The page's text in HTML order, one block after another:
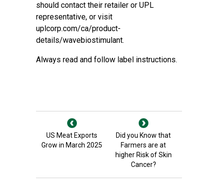
should contact their retailer or UPL
representative, or visit
uplcorp.com/ca/product-
details/wavebiostimulant.
Always read and follow label instructions.
US Meat Exports
Grow in March 2025
Did you Know that
Farmers are at
higher Risk of Skin
Cancer?